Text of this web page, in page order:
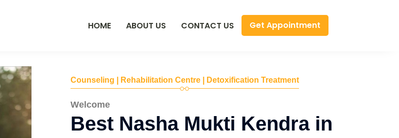
HOME ABOUT US CONTACT US Get Appointment
Counseling | Rehabilitation Centre | Detoxification Treatment
Welcome
Best Nasha Mukti Kendra in